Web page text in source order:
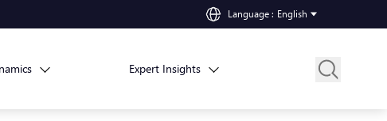
Language : English
Expert Insights